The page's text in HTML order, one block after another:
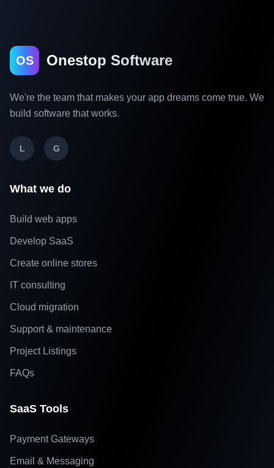
OS Onestop Software
We're the team that makes your app dreams come true. We
build software that works.
L G
What we do
Build web apps
Develop SaaS
Create online stores
IT consulting
Cloud migration
Support & maintenance
Project Listings
FAQs
SaaS Tools
Payment Gateways
Email & Messaging